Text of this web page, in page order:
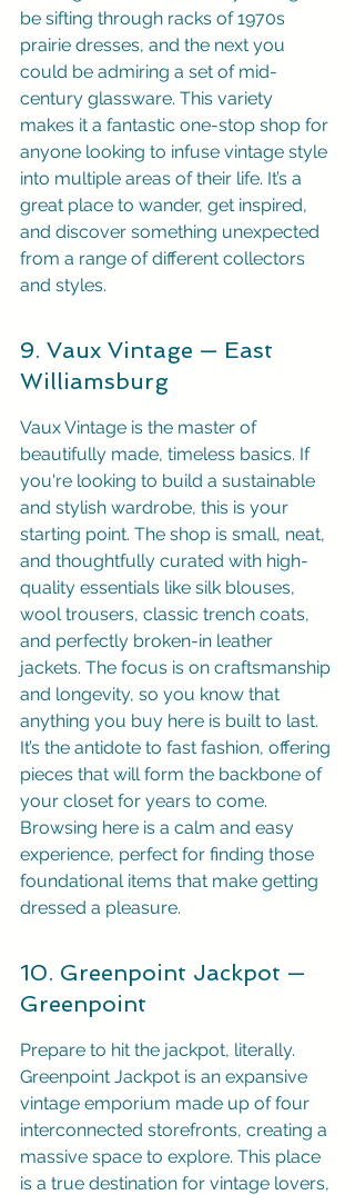
be sifting through racks of 1970s
prairie dresses, and the next you
could be admiring a set of mid-
century glassware. This variety
makes it a fantastic one-stop shop for
anyone looking to infuse vintage style
into multiple areas of their life. It’s a
great place to wander, get inspired,
and discover something unexpected
from a range of different collectors
and styles.
9. Vaux Vintage — East
Williamsburg
Vaux Vintage is the master of
beautifully made, timeless basics. If
you're looking to build a sustainable
and stylish wardrobe, this is your
starting point. The shop is small, neat,
and thoughtfully curated with high-
quality essentials like silk blouses,
wool trousers, classic trench coats,
and perfectly broken-in leather
jackets. The focus is on craftsmanship
and longevity, so you know that
anything you buy here is built to last.
It’s the antidote to fast fashion, offering
pieces that will form the backbone of
your closet for years to come.
Browsing here is a calm and easy
experience, perfect for finding those
foundational items that make getting
dressed a pleasure.
10. Greenpoint Jackpot —
Greenpoint
Prepare to hit the jackpot, literally.
Greenpoint Jackpot is an expansive
vintage emporium made up of four
interconnected storefronts, creating a
massive space to explore. This place
is a true destination for vintage lovers,